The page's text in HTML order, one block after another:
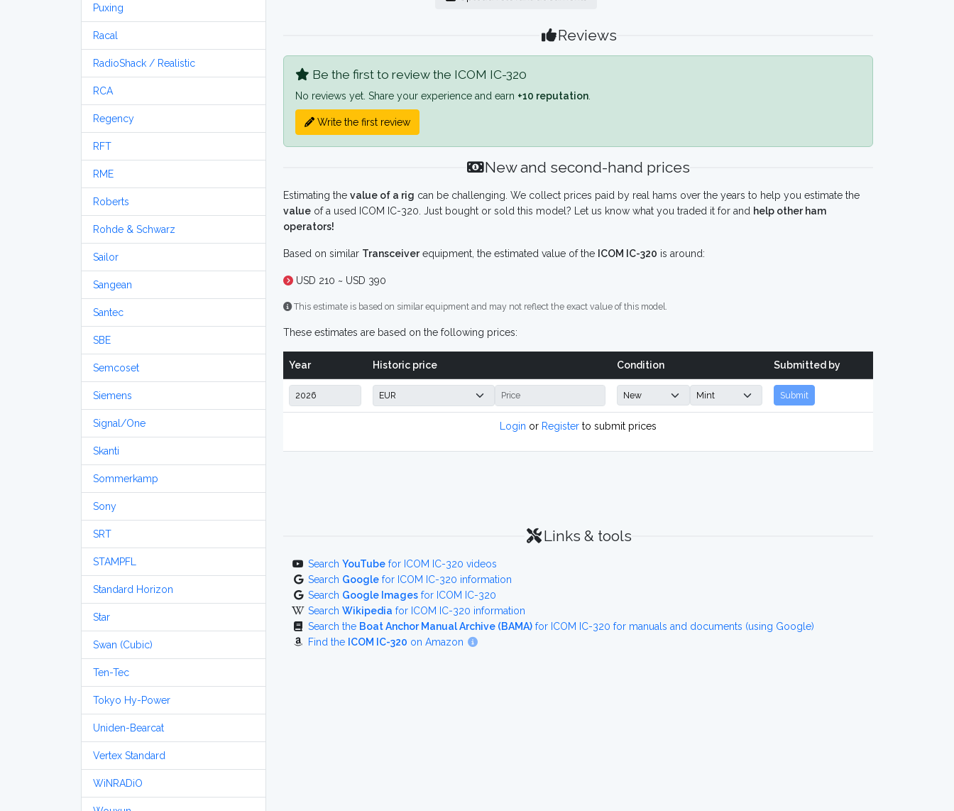
Puxing
Racal
RadioShack / Realistic
RCA
Regency
RFT
RME
Roberts
Rohde & Schwarz
Sailor
Sangean
Santec
SBE
Semcoset
Siemens
Signal/One
Skanti
Sommerkamp
Sony
SRT
STAMPFL
Standard Horizon
Star
Swan (Cubic)
Ten-Tec
Tokyo Hy-Power
Uniden-Bearcat
Vertex Standard
WiNRADiO
Reviews
Be the first to review the ICOM IC-320
No reviews yet. Share your experience and earn +10 reputation
Write the first review
New and second-hand prices
Estimating the value of a rig can be challenging. We collect prices paid by real hams over the years to help you estimate the
value of a used ICOM IC-320. Just bought or sold this model? Let us know what you traded it for and help other ham
operators!
Based on similar Transceiverequipment, the estimated value of the ICOM IC-320 is around:
USD 210 ~ USD 390
This estimate is based on similar equipment and may not reflect the exact value of this model.
These estimates are based on the following prices:
Year Historic price Condition Submitted by
Submit
Login or Register to submit prices
Links & tools
Search YouTube for ICOM IC-320 videos
Search Google for ICOM IC-320 information
Search Google Images for ICOM IC-320
Search Wikipedia for ICOM IC-320 information
Search the Boat Anchor Manual Archive (BAMA) for ICOM IC-320 for manuals and documents (using Google)
Find the ICOM IC-320 on Amazon